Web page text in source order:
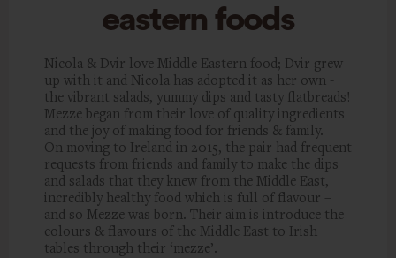
eastern foods
Nicola & Dvir love Middle Eastern food; Dvir grew
up with it and Nicola has adopted it as her own -
the vibrant salads, yummy dips and tasty flatbreads!
Mezze began from their love of quality ingredients
and the joy of making food for friends & family.
On moving to Ireland in 2015, the pair had frequent
requests from friends and family to make the dips
and salads that they knew from the Middle East,
incredibly healthy food which is full of flavour –
and so Mezze was born. Their aim is introduce the
colours & flavours of the Middle East to Irish
tables through their ‘mezze’.